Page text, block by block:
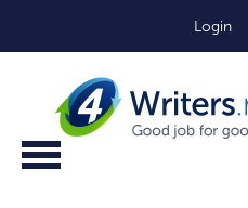
Login